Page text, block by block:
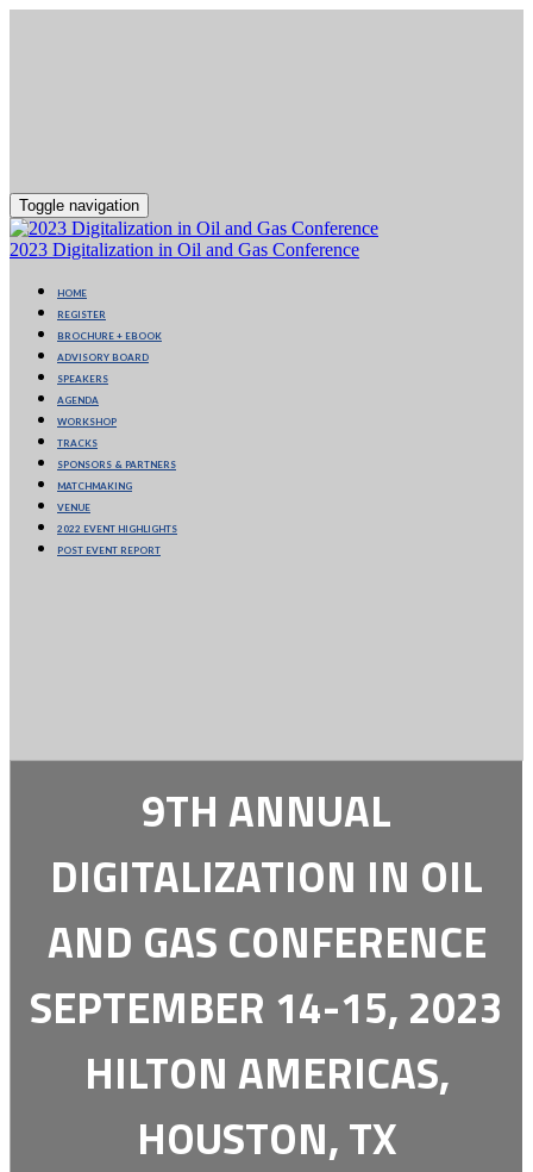
Toggle navigation
2023 Digitalization in Oil and Gas Conference
HOME
REGISTER
BROCHURE + EBOOK
ADVISORY BOARD
SPEAKERS
AGENDA
WORKSHOP
TRACKS
SPONSORS & PARTNERS
MATCHMAKING
VENUE
2022 EVENT HIGHLIGHTS
POST EVENT REPORT
9TH ANNUAL
DIGITALIZATION IN OIL
AND GAS CONFERENCE
SEPTEMBER 14-15, 2023
HILTON AMERICAS,
HOUSTON, TX